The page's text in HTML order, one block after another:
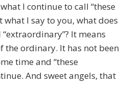
I continue to call “these
I say to you, what does
It means
the ordinary. It has not been
time and “these
And sweet angels, that